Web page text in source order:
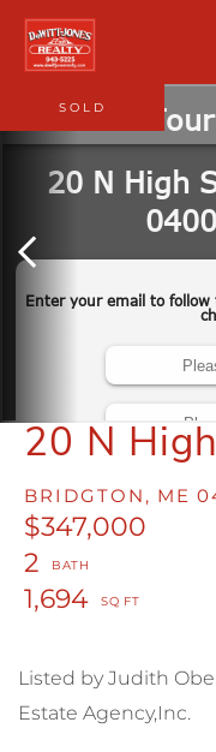
20 N
BRIDGTON, ME
$347,000
2
1,694
SOLD
Listed by Judith
Estate Agency,Inc.